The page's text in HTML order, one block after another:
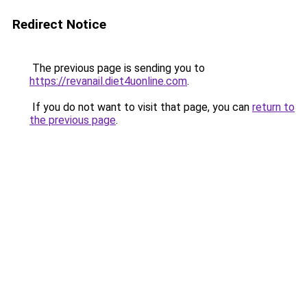
Redirect Notice
The previous page is sending you to
https://revanail.diet4uonline.com.
If you do not want to visit that page, you can return to
the previous page.